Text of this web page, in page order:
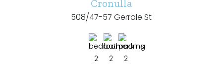
Cronulla
508/47-57 Gerrale St
2 2 2